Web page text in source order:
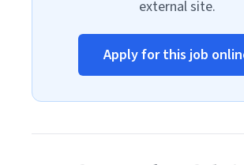
external site.
Apply for this job